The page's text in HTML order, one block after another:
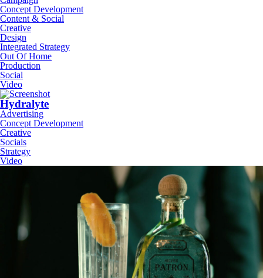
Concept Development
Content & Social
Creative
Design
Integrated Strategy
Out Of Home
Production
Social
Video
Hydralyte
Advertising
Concept Development
Creative
Socials
Strategy
Video